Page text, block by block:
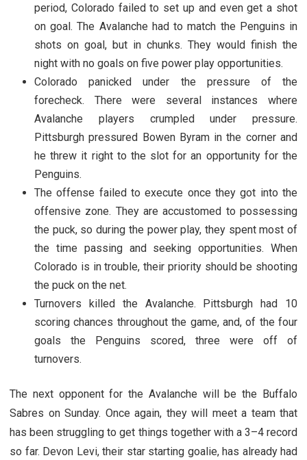
period, Colorado failed to set up and even get a shot
on goal. The Avalanche had to match the Penguins in
shots on goal, but in chunks. They would finish the
night with no goals on five power play opportunities.
Colorado panicked under the pressure of the
forecheck. There were several instances where
Avalanche players crumpled under pressure.
Pittsburgh pressured Bowen Byram in the corner and
he threw it right to the slot for an opportunity for the
Penguins.
The offense failed to execute once they got into the
offensive zone. They are accustomed to possessing
the puck, so during the power play, they spent most of
the time passing and seeking opportunities. When
Colorado is in trouble, their priority should be shooting
the puck on the net.
Turnovers killed the Avalanche. Pittsburgh had 10
scoring chances throughout the game, and, of the four
goals the Penguins scored, three were off of
turnovers.
The next opponent for the Avalanche will be the Buffalo
Sabres on Sunday. Once again, they will meet a team that
has been struggling to get things together with a 3–4 record
so far. Devon Levi, their star starting goalie, has already had